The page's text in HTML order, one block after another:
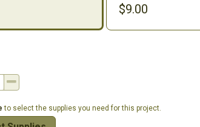
$9.00
to select the supplies you need for this project.